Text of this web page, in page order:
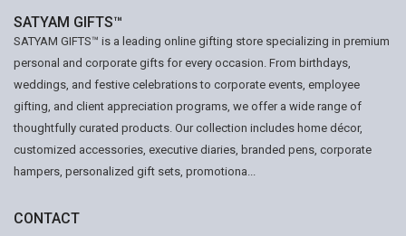
SATYAM GIFTS™
SATYAM GIFTS™ is a leading online gifting store specializing in premium
personal and corporate gifts for every occasion. From birthdays,
weddings, and festive celebrations to corporate events, employee
gifting, and client appreciation programs, we offer a wide range of
thoughtfully curated products. Our collection includes home décor,
customized accessories, executive diaries, branded pens, corporate
hampers, personalized gift sets, promotiona...
CONTACT